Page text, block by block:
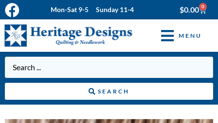
Mon-Sat 9-5 Sunday 11-4 $0.00 0
MENU
SEARCH